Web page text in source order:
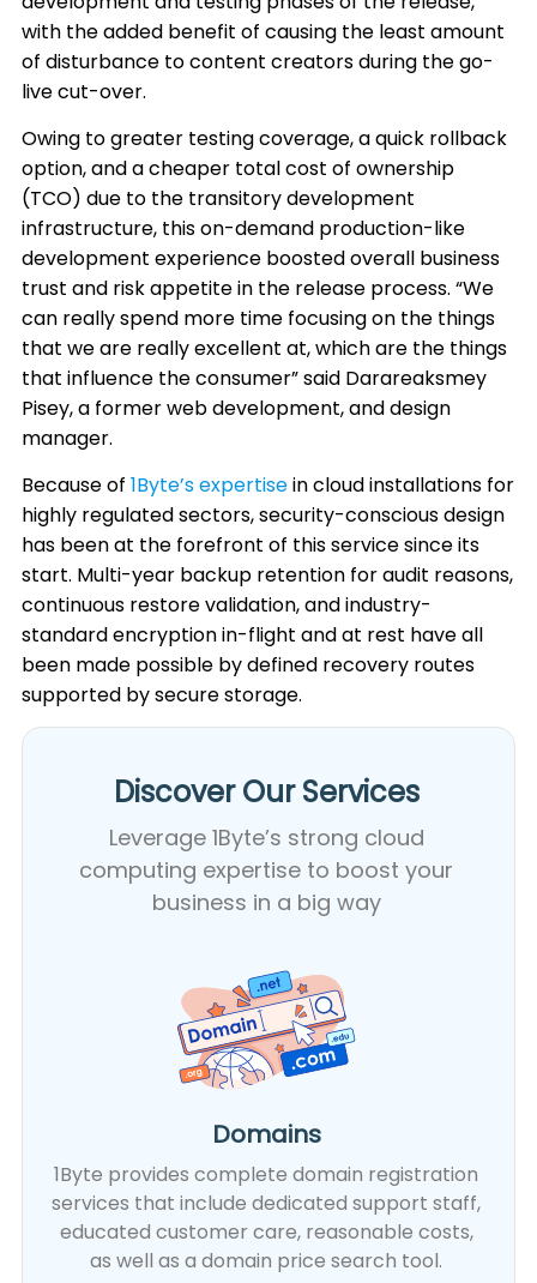
with the added benefit of causing the least amount
of disturbance to content creators during the go-
live cut-over.
Owing to greater testing coverage, a quick rollback
option, and a cheaper total cost of ownership
(TCO) due to the transitory development
infrastructure, this on-demand production-like
development experience boosted overall business
trust and risk appetite in the release process. “We
can really spend more time focusing on the things
that we are really excellent at, which are the things
that influence the consumer” said Darareaksmey
Pisey, a former web development, and design
manager.
Because of1Byte’s expertisein cloud installations for
highly regulated sectors, security-conscious design
has been at the forefront of this service since its
start. Multi-year backup retention for audit reasons,
continuous restore validation, and industry-
standard encryption in-flight and at rest have all
been made possible by defined recovery routes
supported by secure storage.
Discover Our Services​
Leverage 1Byte’s strong cloud
computing expertise to boost your
business in a big way
Domains
1Byte provides complete domain registration
services that include dedicated support staff,
educated customer care, reasonable costs,
as well as a domain price search tool.